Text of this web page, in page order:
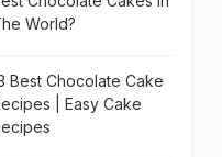
20 mins
World?
Best Chocolate Cake
| Easy Cake